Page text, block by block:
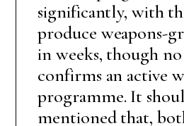
significantly, with
produce weapons-
in weeks, though
confirms an active
programme. It
mentioned that,